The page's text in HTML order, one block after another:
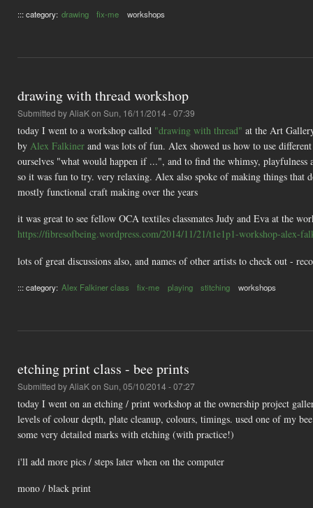
::: category: drawing fix-me workshops
drawing with thread workshop
Submitted byAliaKon Sun, 16/11/2014 - 07:39
today I went to a workshop called "drawing with thread" at the Art
by Alex Falkiner and was lots of fun. Alex showed us how to use
ourselves "what would happen if ...", and to find the whimsy,
so it was fun to try. very relaxing. Alex also spoke of making things
mostly functional craft making over the years
it was great to see fellow OCA textiles classmates Judy and Eva at the
https://fibresofbeing.wordpress.com/2014/11/21/t1e1p1-workshop-alex-
lots of great discussions also, and names of other artists to check out -
::: category: Alex Falkiner class fix-me playing stitching workshops
etching print class - bee prints
Submitted byAliaKon Sun, 05/10/2014 - 07:27
today I went on an etching / print workshop at the ownership project
levels of colour depth, plate cleanup, colours, timings. used one of my
some very detailed marks with etching (with practice!)
i'll add more pics / steps later when on the computer
mono / black print